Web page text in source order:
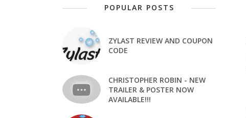
POPULAR POSTS
ZYLAST REVIEW AND COUPON
CODE
CHRISTOPHER ROBIN - NEW
TRAILER & POSTER NOW
AVAILABLE!!!